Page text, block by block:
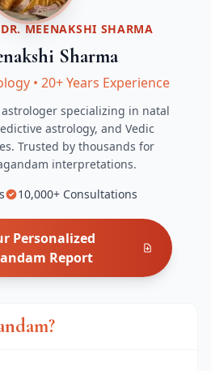
DR. MEENAKSHI SHARMA
Sharma
• 20+ Years Experience
specializing in natal
astrology, and Vedic
Trusted by thousands for
interpretations.
10,000+ Consultations
Personalized
Report